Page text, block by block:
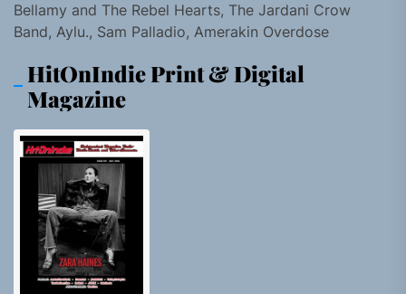
Bellamy and The Rebel Hearts, The Jardani Crow
Band, Aylu., Sam Palladio, Amerakin Overdose
HitOnIndie Print & Digital
Magazine